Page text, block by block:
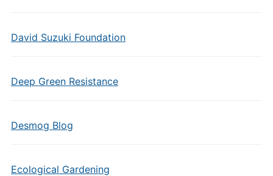
David Suzuki Foundation
Deep Green Resistance
Desmog Blog
Ecological Gardening